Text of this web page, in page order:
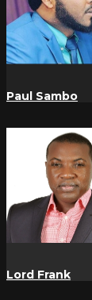
Paul Sambo
Lord Frank